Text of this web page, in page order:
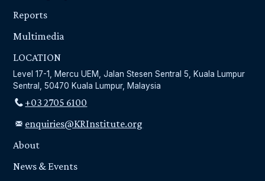
Reports
Multimedia
LOCATION
Level 17-1, Mercu UEM, Jalan Stesen Sentral 5, Kuala Lumpur
Sentral, 50470 Kuala Lumpur, Malaysia
+03 2705 6100
enquiries@KRInstitute.org
About
News & Events